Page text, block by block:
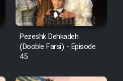
Pezeshk Dehkadeh
(Dooble Farsi) - Episode
45